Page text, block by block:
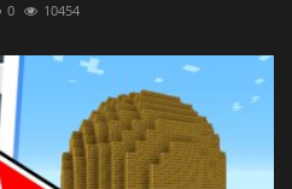
0 10454